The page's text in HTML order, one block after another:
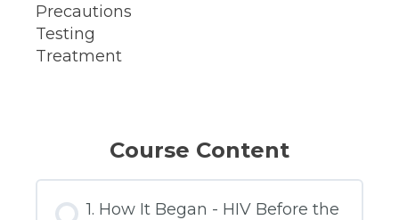
Precautions
Testing
Treatment
Course Content
1. How It Began - HIV Before the